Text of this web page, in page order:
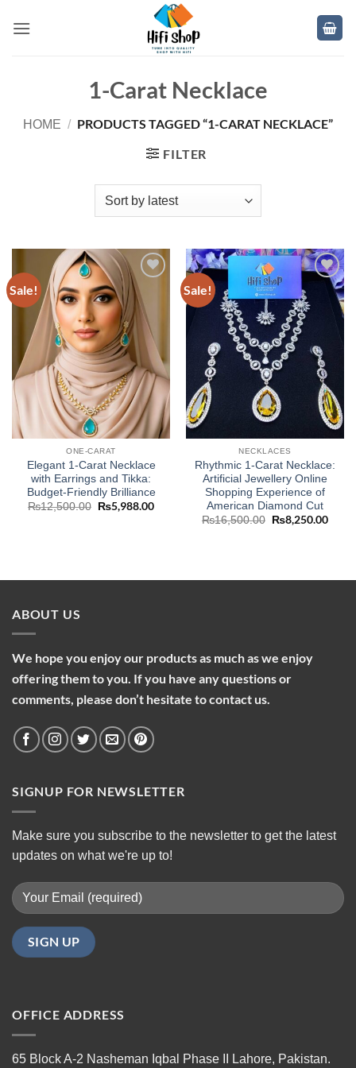
1-Carat Necklace
HOME / PRODUCTS TAGGED “1-CARAT NECKLACE”
FILTER
Sale!
Add to
wishlist
ONE-CARAT
Elegant 1-Carat Necklace
with Earrings and Tikka:
Budget-Friendly Brilliance
₨12,500.00
Original
₨5,988.00Current
Sale!
Add to
wishlist
NECKLACES
Rhythmic 1-Carat Necklace:
Artificial Jewellery Online
Shopping Experience of
American Diamond Cut
₨16,500.00
Original
₨8,250.00
ABOUT US
We hope you enjoy our products as much as we enjoy
offering them to you. If you have any questions or
comments, please don’t hesitate to contact us.
SIGNUP FOR NEWSLETTER
Make sure you subscribe to the newsletter to get the latest
updates on what we're up to!
OFFICE ADDRESS
65 Block A-2 Nasheman Iqbal Phase II Lahore, Pakistan.